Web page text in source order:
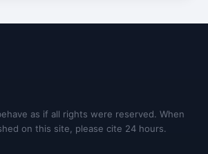
as if all rights were reserved. When
on this site, please cite 24 hours.